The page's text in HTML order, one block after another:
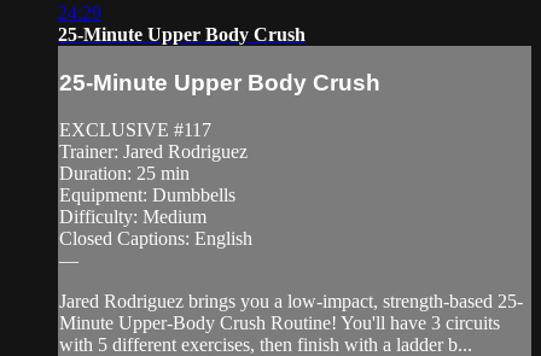
24:29
25-Minute Upper Body Crush
25-Minute Upper Body Crush
EXCLUSIVE #117
Trainer: Jared Rodriguez
Duration: 25 min
Equipment: Dumbbells
Difficulty: Medium
Closed Captions: English
—
Jared Rodriguez brings you a low-impact, strength-based 25-
Minute Upper-Body Crush Routine! You'll have 3 circuits
with 5 different exercises, then finish with a ladder b...